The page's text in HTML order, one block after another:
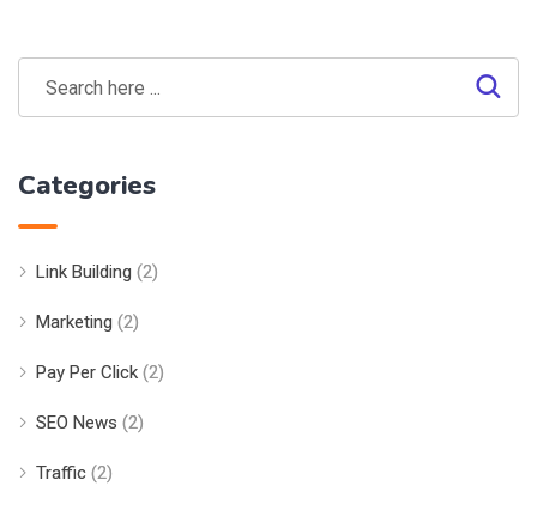
Categories
Link Building (2)
Marketing (2)
Pay Per Click (2)
SEO News (2)
Traffic (2)